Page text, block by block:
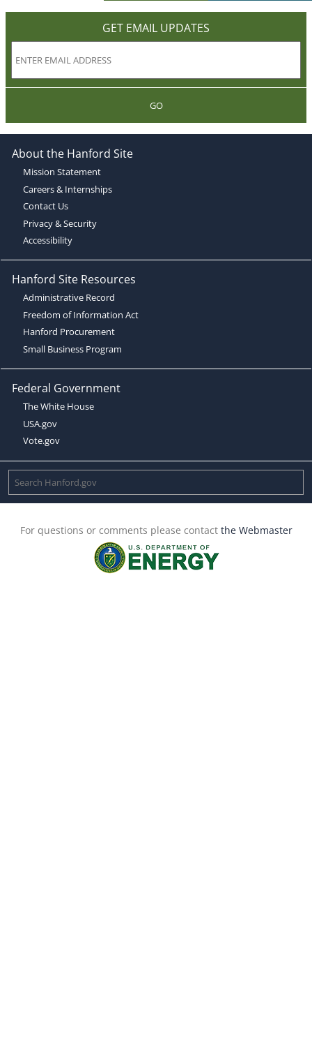
GET EMAIL UPDATES
GO
About the Hanford Site
Mission Statement
Careers & Internships
Contact Us
Privacy & Security
Accessibility
Hanford Site Resources
Administrative Record
Freedom of Information Act
Hanford Procurement
Small Business Program
Federal Government
The White House
USA.gov
Vote.gov
For questions or comments please contact the Webmaster